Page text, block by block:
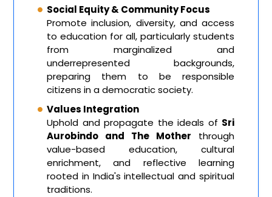
Social Equity & Community Focus
Promote inclusion, diversity, and access
to education for all, particularly students
from marginalized and
underrepresented backgrounds,
preparing them to be responsible
citizens in a democratic society.
Values Integration
Uphold and propagate the ideals of Sri
Aurobindo and The Mother through
value-based education, cultural
enrichment, and reflective learning
rooted in India's intellectual and spiritual
traditions.